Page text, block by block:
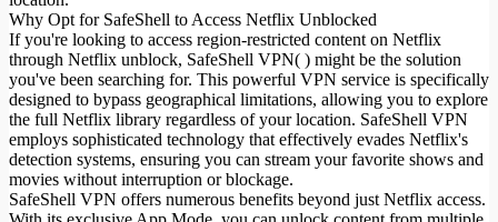
Mode nuit
Why Opt for SafeShell to Access Netflix Unblocked
If you're looking to access region-restricted content on Netflix
through Netflix unblock, SafeShell VPN( ) might be the solution
you've been searching for. This powerful VPN service is specifically
designed to bypass geographical limitations, allowing you to explore
the full Netflix library regardless of your location. SafeShell VPN
employs sophisticated technology that effectively evades Netflix's
detection systems, ensuring you can stream your favorite shows and
movies without interruption or blockage.
SafeShell VPN offers numerous benefits beyond just Netflix access.